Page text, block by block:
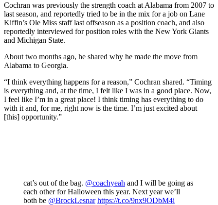
Cochran was previously the strength coach at Alabama from 2007 to
last season, and reportedly tried to be in the mix for a job on Lane
Kiffin’s Ole Miss staff last offseason as a position coach, and also
reportedly interviewed for position roles with the New York Giants
and Michigan State.
About two months ago, he shared why he made the move from
Alabama to Georgia.
“I think everything happens for a reason,” Cochran shared. “Timing
is everything and, at the time, I felt like I was in a good place. Now,
I feel like I’m in a great place! I think timing has everything to do
with it and, for me, right now is the time. I’m just excited about
[this] opportunity.”
cat’s out of the bag. @coachyeah and I will be going as
each other for Halloween this year. Next year we’ll
both be @BrockLesnar https://t.co/9nx9ODbM4i